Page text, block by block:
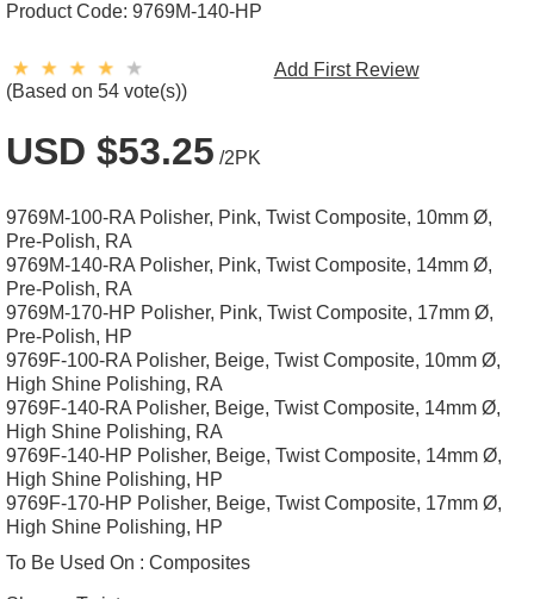
Product Code: 9769M-140-HP
(Based on 54 vote(s))
Add First Review
USD $53.25 /2PK
9769M-100-RA Polisher, Pink, Twist Composite, 10mm Ø,
Pre-Polish, RA
9769M-140-RA Polisher, Pink, Twist Composite, 14mm Ø,
Pre-Polish, RA
9769M-170-HP Polisher, Pink, Twist Composite, 17mm Ø,
Pre-Polish, HP
9769F-100-RA Polisher, Beige, Twist Composite, 10mm Ø,
High Shine Polishing, RA
9769F-140-RA Polisher, Beige, Twist Composite, 14mm Ø,
High Shine Polishing, RA
9769F-140-HP Polisher, Beige, Twist Composite, 14mm Ø,
High Shine Polishing, HP
9769F-170-HP Polisher, Beige, Twist Composite, 17mm Ø,
High Shine Polishing, HP
To Be Used On : Composites